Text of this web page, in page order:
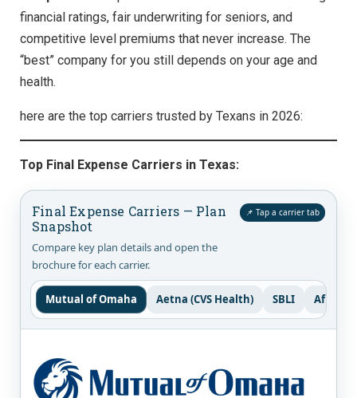
financial ratings, fair underwriting for seniors, and
competitive level premiums that never increase. The
“best” company for you still depends on your age and
health.
here are the top carriers trusted by Texans in 2026:
Top Final Expense Carriers in Texas:
Final Expense Carriers — Plan
Snapshot
Compare key plan details and open the
brochure for each carrier.
📌 Tap a carrier tab
Mutual of Omaha Aetna (CVS Health) SBLI Aflac